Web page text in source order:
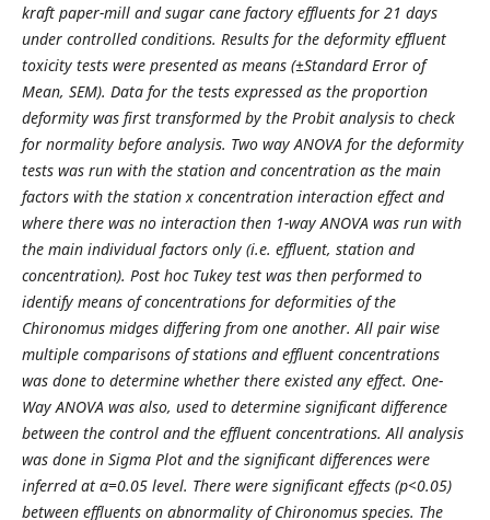
kraft paper-mill and sugar cane factory effluents for 21 days
under controlled conditions. Results for the deformity effluent
toxicity tests were presented as means (±Standard Error of
Mean, SEM). Data for the tests expressed as the proportion
deformity was first transformed by the Probit analysis to check
for normality before analysis. Two way ANOVA for the deformity
tests was run with the station and concentration as the main
factors with the station x concentration interaction effect and
where there was no interaction then 1-way ANOVA was run with
the main individual factors only (i.e. effluent, station and
concentration). Post hoc Tukey test was then performed to
identify means of concentrations for deformities of the
Chironomus midges differing from one another. All pair wise
multiple comparisons of stations and effluent concentrations
was done to determine whether there existed any effect. One-
Way ANOVA was also, used to determine significant difference
between the control and the effluent concentrations. All analysis
was done in Sigma Plot and the significant differences were
inferred at α=0.05 level. There were significant effects (p<0.05)
between effluents on abnormality of Chironomus species. The